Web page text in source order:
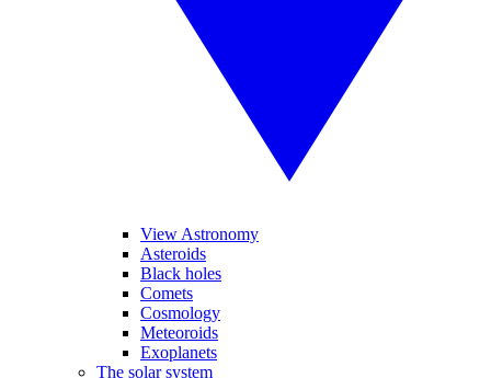
View Astronomy
Asteroids
Black holes
Comets
Cosmology
Meteoroids
Exoplanets
The solar system